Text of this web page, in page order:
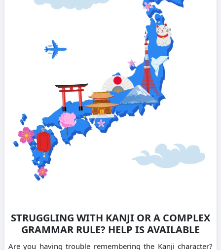
STRUGGLING WITH KANJI OR A COMPLEX
GRAMMAR RULE? HELP IS AVAILABLE
Are you having trouble remembering the Kanji character?